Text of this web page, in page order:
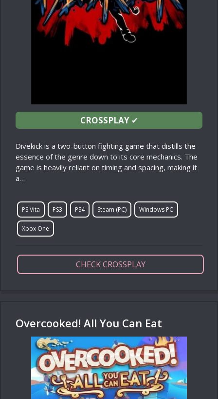
CROSSPLAY✔
Divekick is a two-button fighting game that distills the
essence of the genre down to its core mechanics. The
game is heavily reliant on timing and spacing, making it
a…
PS Vita PS3 PS4 Steam (PC) Windows PC
Xbox One
CHECK CROSSPLAY
Overcooked! All You Can Eat